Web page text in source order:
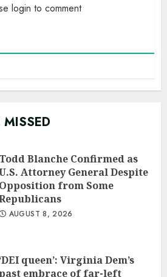
login to comment
Todd Blanche Confirmed as
Attorney General Despite
Opposition from Some
AUGUST 8, 2026
‘DEI queen’: Virginia Dem’s
embrace of far-left